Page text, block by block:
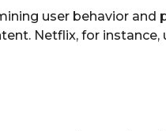
user behavior and
Netflix, for instance,